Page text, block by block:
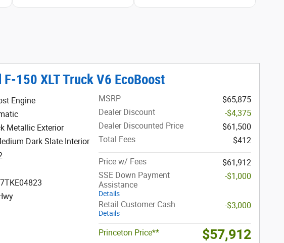
150 XLT Truck V6 EcoBoost
Engine
Metallic Exterior
Dark Slate Interior
MSRP
$65,875
Dealer Discount
-$4,375
Dealer Discounted Price
$61,500
Total Fees
$412
Price w/ Fees
$61,912
SSE Down Payment
Assistance
Details
-$1,000
Retail Customer Cash
Details
-$3,000
Princeton Price** $57,912